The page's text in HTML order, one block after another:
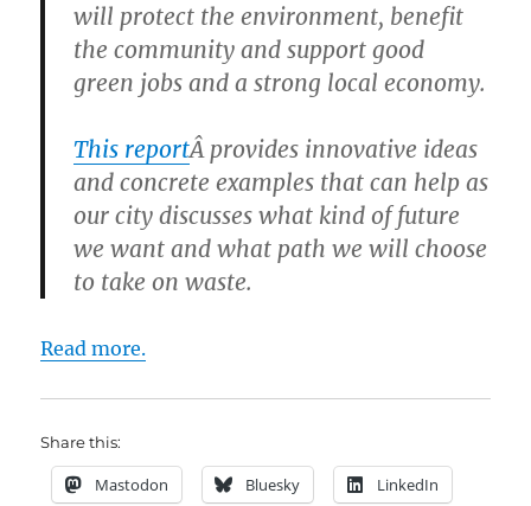
will protect the environment, benefit
the community and support good
green jobs and a strong local economy.
This reportÂ provides innovative ideas
and concrete examples that can help as
our city discusses what kind of future
we want and what path we will choose
to take on waste.
Read more.
Share this:
Mastodon Bluesky LinkedIn